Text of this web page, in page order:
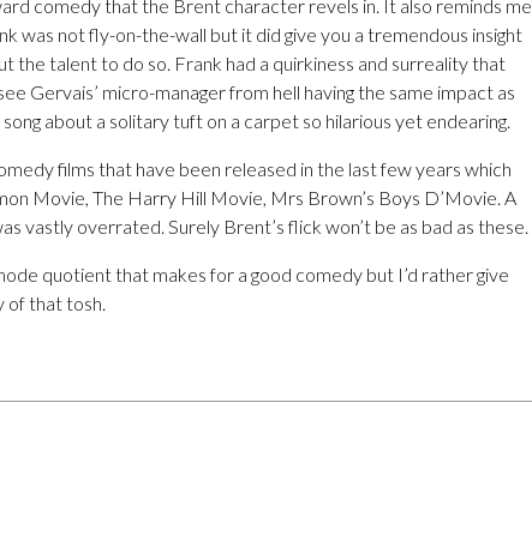
comedy that the Brent character revels in. It also reminds me
was not fly-on-the-wall but it did give you a tremendous insight
the talent to do so. Frank had a quirkiness and surreality that
Gervais’ micro-manager from hell having the same impact as
about a solitary tuft on a carpet so hilarious yet endearing.
films that have been released in the last few years which
Movie, The Harry Hill Movie, Mrs Brown’s Boys D’Movie. A
vastly overrated. Surely Brent’s flick won’t be as bad as these.
quotient that makes for a good comedy but I’d rather give
of that tosh.